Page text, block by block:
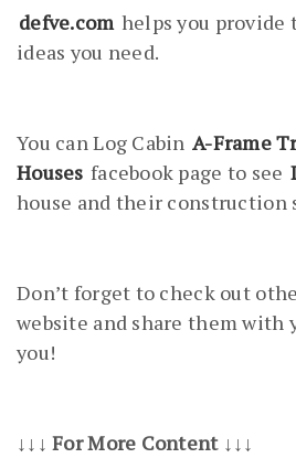
defve.com helps you
ideas you need.
You can Log Cabin A-Frame
Houses facebook page to see
house and their construction
Don’t forget to check out
website and share them with
you!
↓↓↓ For More Content ↓↓↓